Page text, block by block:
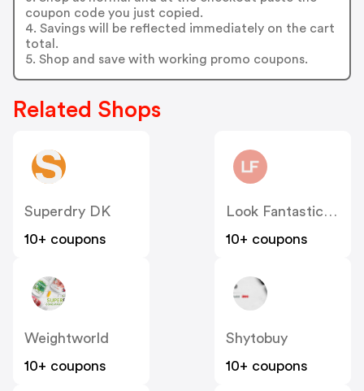
coupon code you just copied.
4. Savings will be reflected immediately on the cart
total.
5. Shop and save with working promo coupons.
Related Shops
Superdry DK
10+ coupons
Look Fantastic Denmark
10+ coupons
Weightworld
10+ coupons
Shytobuy
10+ coupons